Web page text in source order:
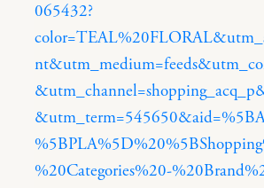
065432?
%20Categories%20-